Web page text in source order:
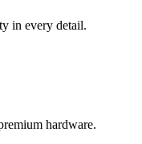
in every detail.
hardware.